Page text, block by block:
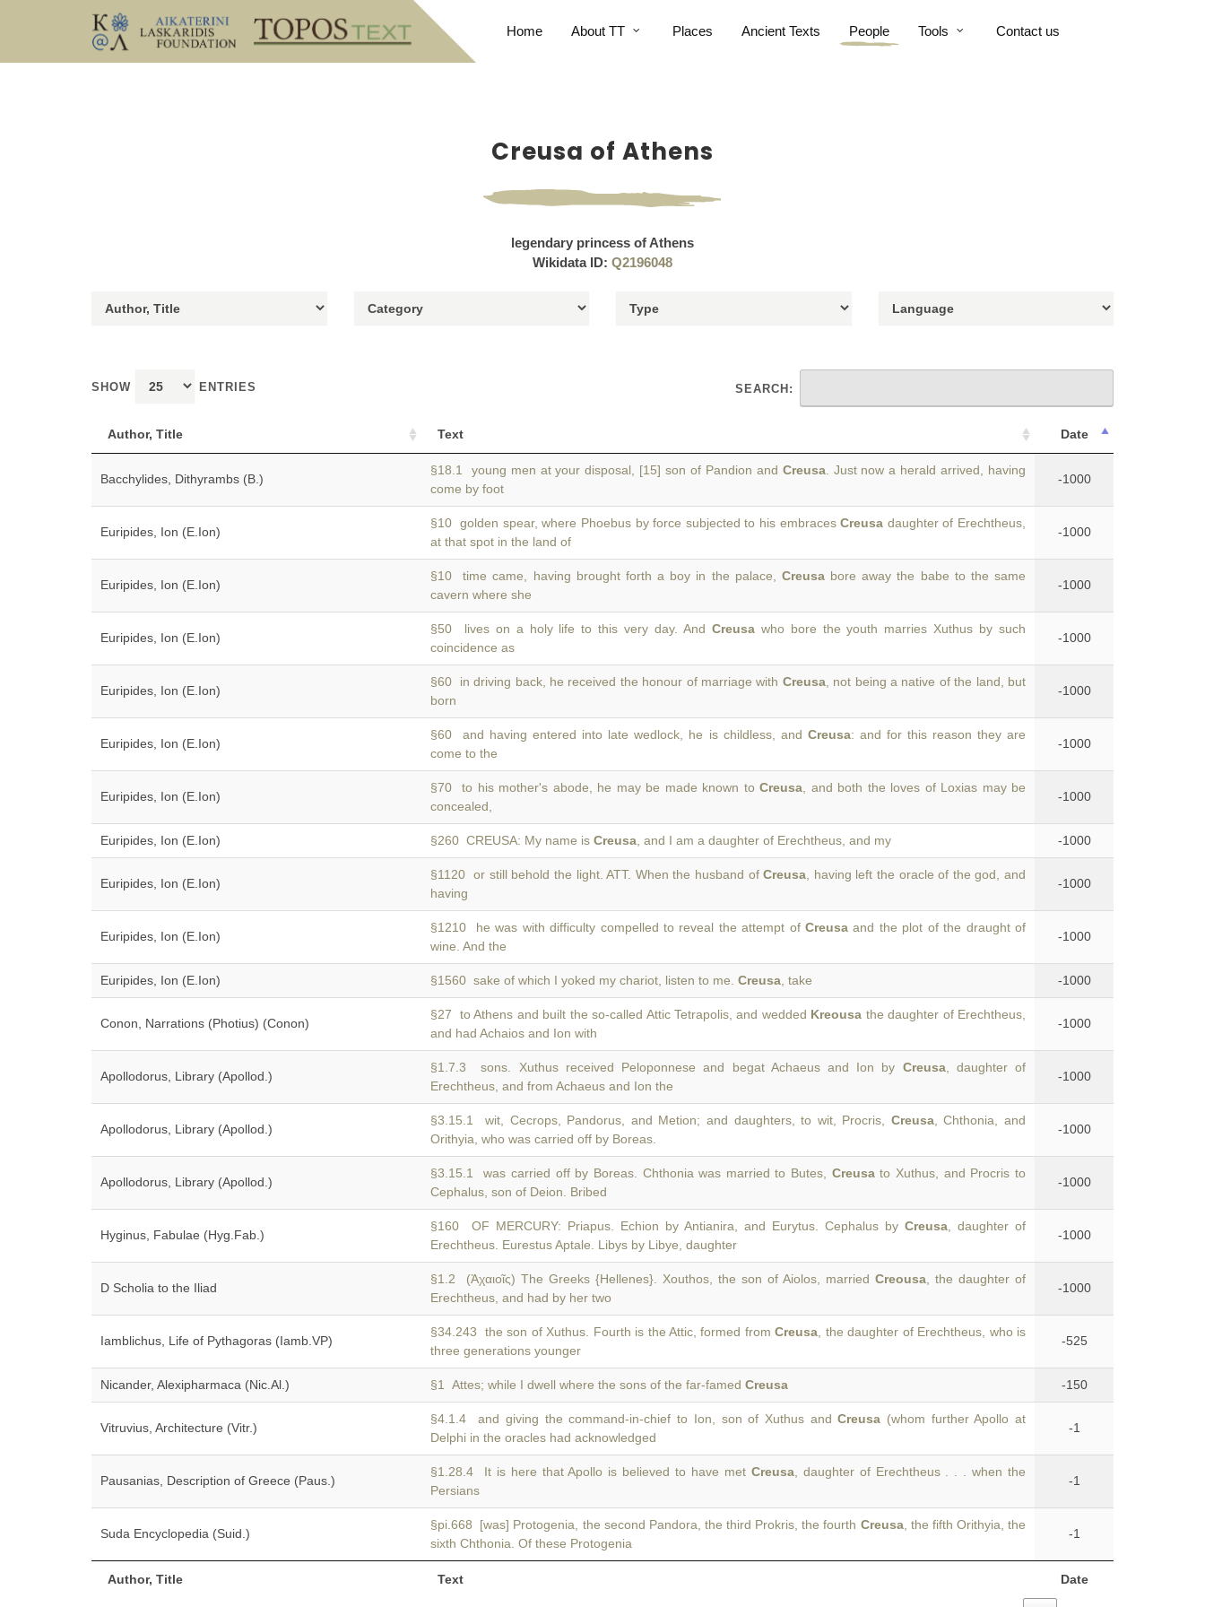
Home About TT Places Ancient Texts People Tools Contact us
Creusa of Athens
legendary princess of Athens
Wikidata ID: Q2196048
SHOW ENTRIES SEARCH:
Author, Title Text Date
Author, Title Text Date
Bacchylides, Dithyrambs (B.)
§18.1 young men at your disposal, [15] son of Pandion and Creusa. Just now a herald arrived, having
come by foot
-1000
Euripides, Ion (E.Ion)
§10 golden spear, where Phoebus by force subjected to his embracesCreusa daughter of Erechtheus,
at that spot in the land of
-1000
Euripides, Ion (E.Ion)
§10 time came, having brought forth a boy in the palace, Creusabore away the babe to the same
cavern where she
-1000
Euripides, Ion (E.Ion)
§50 lives on a holy life to this very day. And Creusawho bore the youth marries Xuthus by such
coincidence as
-1000
Euripides, Ion (E.Ion)
§60 in driving back, he received the honour of marriage with Creusa, not being a native of the land, but
born
-1000
Euripides, Ion (E.Ion)
§60 and having entered into late wedlock, he is childless, and Creusa: and for this reason they are
come to the
-1000
Euripides, Ion (E.Ion)
§70 to his mother's abode, he may be made known to Creusa , and both the loves of Loxias may be
concealed,
-1000
Euripides, Ion (E.Ion) §260 CREUSA: My name is Creusa , and I am a daughter of Erechtheus, and my -1000
Euripides, Ion (E.Ion)
§1120 or still behold the light. ATT. When the husband ofCreusa , having left the oracle of the god, and
having
-1000
Euripides, Ion (E.Ion)
§1210 he was with difficulty compelled to reveal the attempt ofCreusa and the plot of the draught of
wine. And the
-1000
Euripides, Ion (E.Ion) §1560 sake of which I yoked my chariot, listen to me. Creusa , take -1000
Conon, Narrations (Photius) (Conon)
§27 to Athens and built the so-called Attic Tetrapolis, and wedded Kreousa the daughter of Erechtheus,
and had Achaios and Ion with
-1000
Apollodorus, Library (Apollod.)
§1.7.3 sons. Xuthus received Peloponnese and begat Achaeus and Ion by Creusa, daughter of
Erechtheus, and from Achaeus and Ion the
-1000
Apollodorus, Library (Apollod.)
§3.15.1 wit, Cecrops, Pandorus, and Metion; and daughters, to wit, Procris, Creusa, Chthonia, and
Orithyia, who was carried off by Boreas.
-1000
Apollodorus, Library (Apollod.)
§3.15.1 was carried off by Boreas. Chthonia was married to Butes, Creusato Xuthus, and Procris to
Cephalus, son of Deion. Bribed
-1000
Hyginus, Fabulae (Hyg.Fab.)
§160 OF MERCURY: Priapus. Echion by Antianira, and Eurytus. Cephalus by Creusa , daughter of
Erechtheus. Eurestus Aptale. Libys by Libye, daughter
-1000
D Scholia to the Iliad
§1.2 (Ἀχαιοῖς) The Greeks {Hellenes}. Xouthos, the son of Aiolos, married Creousa , the daughter of
Erechtheus, and had by her two
-1000
Iamblichus, Life of Pythagoras (Iamb.VP)
§34.243 the son of Xuthus. Fourth is the Attic, formed fromCreusa , the daughter of Erechtheus, who is
three generations younger
-525
Nicander, Alexipharmaca (Nic.Al.) §1 Attes; while I dwell where the sons of the far-famed Creusa -150
Vitruvius, Architecture (Vitr.)
§4.1.4 and giving the command-in-chief to Ion, son of Xuthus andCreusa (whom further Apollo at
Delphi in the oracles had acknowledged
-1
Pausanias, Description of Greece (Paus.)
§1.28.4 It is here that Apollo is believed to have met Creusa, daughter of Erechtheus . . . when the
Persians
-1
Suda Encyclopedia (Suid.)
§pi.668 [was] Protogenia, the second Pandora, the third Prokris, the fourth Creusa, the fifth Orithyia, the
sixth Chthonia. Of these Protogenia
-1